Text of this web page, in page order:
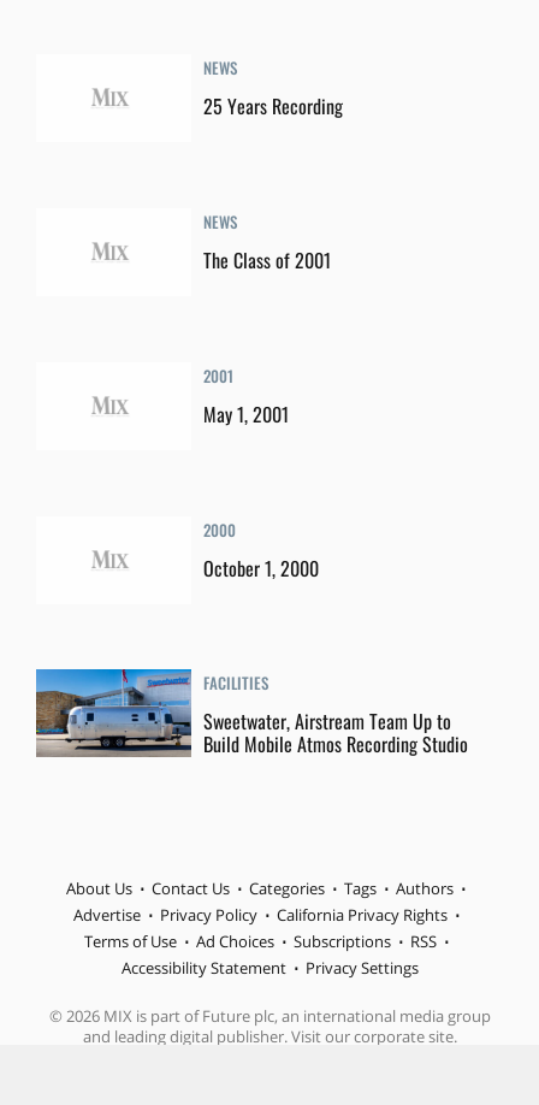
NEWS
25 Years Recording
NEWS
The Class of 2001
2001
May 1, 2001
2000
October 1, 2000
FACILITIES
Sweetwater, Airstream Team Up to
Build Mobile Atmos Recording Studio
About Us Contact Us Categories Tags
Authors
Advertise
Privacy Policy
California Privacy Rights
Terms of Use
Ad Choices Subscriptions
RSS
Accessibility Statement
Privacy Settings
© 2026 MIX is part of Future plc, an international media group
and leading digital publisher. Visit our corporate site.